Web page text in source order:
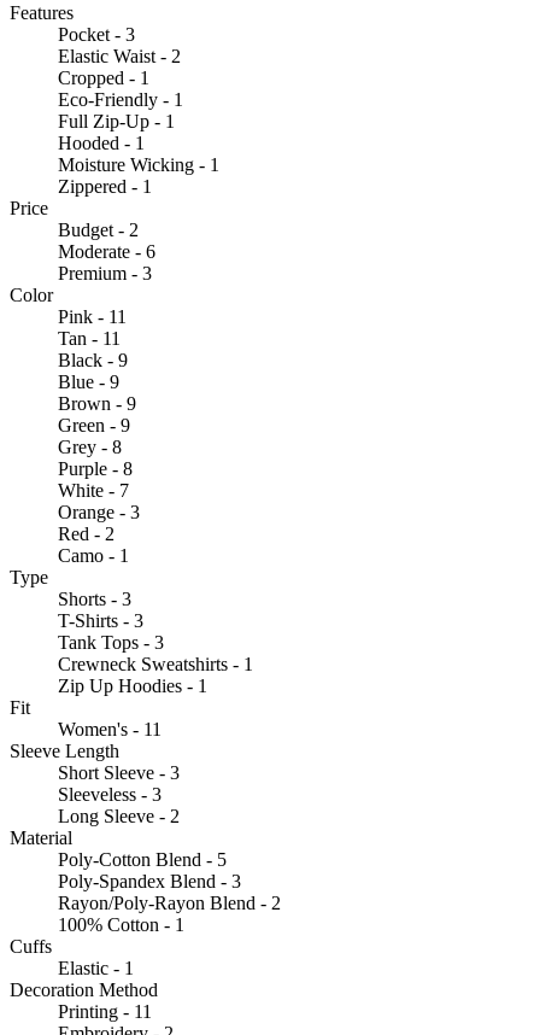
Features
Pocket - 3
Elastic Waist - 2
Cropped - 1
Eco-Friendly - 1
Full Zip-Up - 1
Hooded - 1
Moisture Wicking - 1
Zippered - 1
Price
Budget - 2
Moderate - 6
Premium - 3
Color
Pink - 11
Tan - 11
Black - 9
Blue - 9
Brown - 9
Green - 9
Grey - 8
Purple - 8
White - 7
Orange - 3
Red - 2
Camo - 1
Type
Shorts - 3
T-Shirts - 3
Tank Tops - 3
Crewneck Sweatshirts - 1
Zip Up Hoodies - 1
Fit
Women's - 11
Sleeve Length
Short Sleeve - 3
Sleeveless - 3
Long Sleeve - 2
Material
Poly-Cotton Blend - 5
Poly-Spandex Blend - 3
Rayon/Poly-Rayon Blend - 2
100% Cotton - 1
Cuffs
Elastic - 1
Decoration Method
Printing - 11